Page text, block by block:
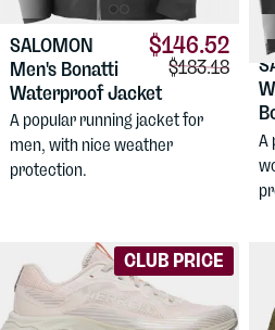
$146.52
Comparison
$183.18
SALOMON
Men's Bonatti
Waterproof Jacket
A popular running jacket for
men, with nice weather
protection.
A
CLUB PRICE